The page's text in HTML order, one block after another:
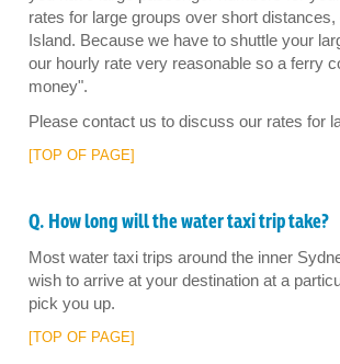
rates for large groups over short
Island. Because we have to shuttle your
our hourly rate very reasonable so a ferry
money".
Please contact us to discuss our rates for
[TOP OF PAGE]
Q. How long will the water taxi trip take?
Most water taxi trips around the inner
wish to arrive at your destination at a
pick you up.
[TOP OF PAGE]